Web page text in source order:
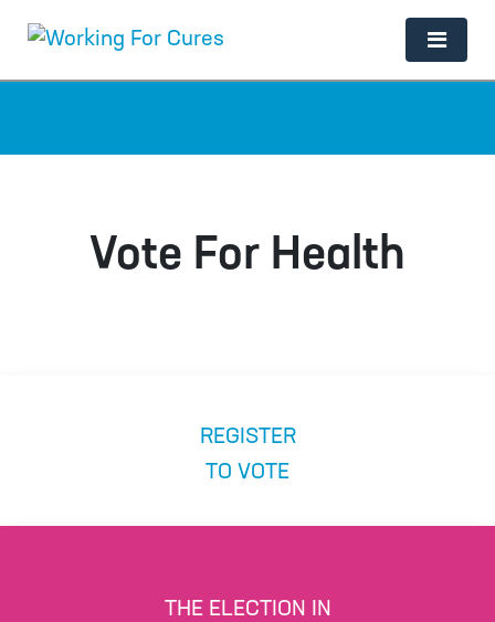
Main Navigation
Vote For Health
REGISTER
TO VOTE
THE ELECTION IN